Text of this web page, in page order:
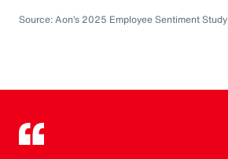
Source: Aon’s 2025 Employee Sentiment Study